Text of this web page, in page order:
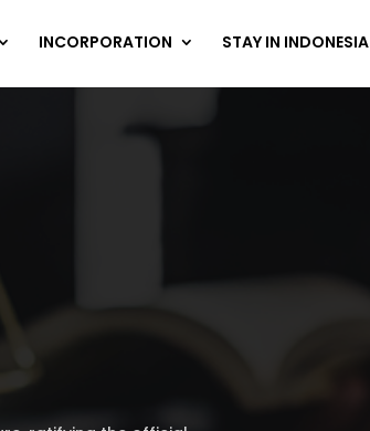
INCORPORATION STAY IN INDONESIA